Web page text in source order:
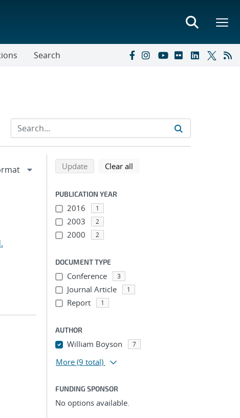
Search
Refine search results
Back to top of search results
Updatesearch using selected filters
Clear all
PUBLICATION YEAR
2016 1
2003 2
2000 2
DOCUMENT TYPE
Conference 3
Journal Article 1
Report 1
AUTHOR
William Boyson 7
More (9 total)
FUNDING SPONSOR
No options available.